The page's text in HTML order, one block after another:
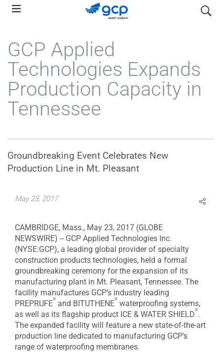
Skip
navigation
search
GCP Applied
Technologies Expands
Production Capacity in
Tennessee
Groundbreaking Event Celebrates New
Production Line in Mt. Pleasant
May 23, 2017
CAMBRIDGE, Mass., May 23, 2017 (GLOBE
NEWSWIRE) -- GCP Applied Technologies Inc.
(NYSE:GCP), a leading global provider of specialty
construction products technologies, held a formal
groundbreaking ceremony for the expansion of its
manufacturing plant in Mt. Pleasant, Tennessee. The
facility manufactures GCP’s industry leading
PREPRUFE
®
and BITUTHENE
®
waterproofing systems,
as well as its flagship product ICE & WATER SHIELD
®
.
The expanded facility will feature a new state-of-the-art
production line dedicated to manufacturing GCP’s
range of waterproofing membranes.